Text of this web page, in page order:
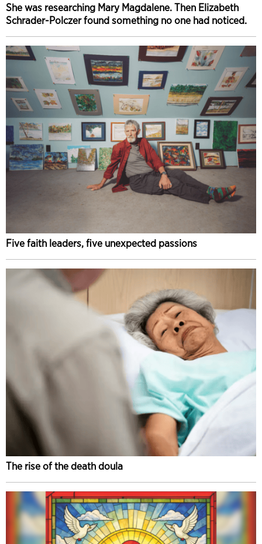
She was researching Mary Magdalene. Then Elizabeth
Schrader-Polczer found something no one had noticed.
Five faith leaders, five unexpected passions
The rise of the death doula